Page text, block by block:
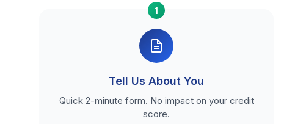
1
Tell Us About You
Quick 2-minute form. No impact on your credit
score.